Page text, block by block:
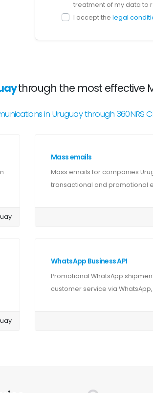
treatment of my data to
I accept thelegal
through the most effective
in Uruguay through 360NRS
Mass emails
Mass emails for companies
transactional and promotional
WhatsApp Business API
Promotional WhatsApp
customer service via